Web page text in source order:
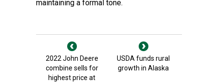
maintaining a formal tone.
2022 John Deere
combine sells for
highest price at
USDA funds rural
growth in Alaska